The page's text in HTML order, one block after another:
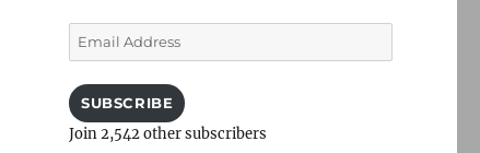
Email
Address
SUBSCRIBE
Join 2,542 other subscribers